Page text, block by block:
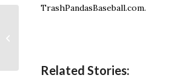
TrashPandasBaseball.com.
Related Stories: